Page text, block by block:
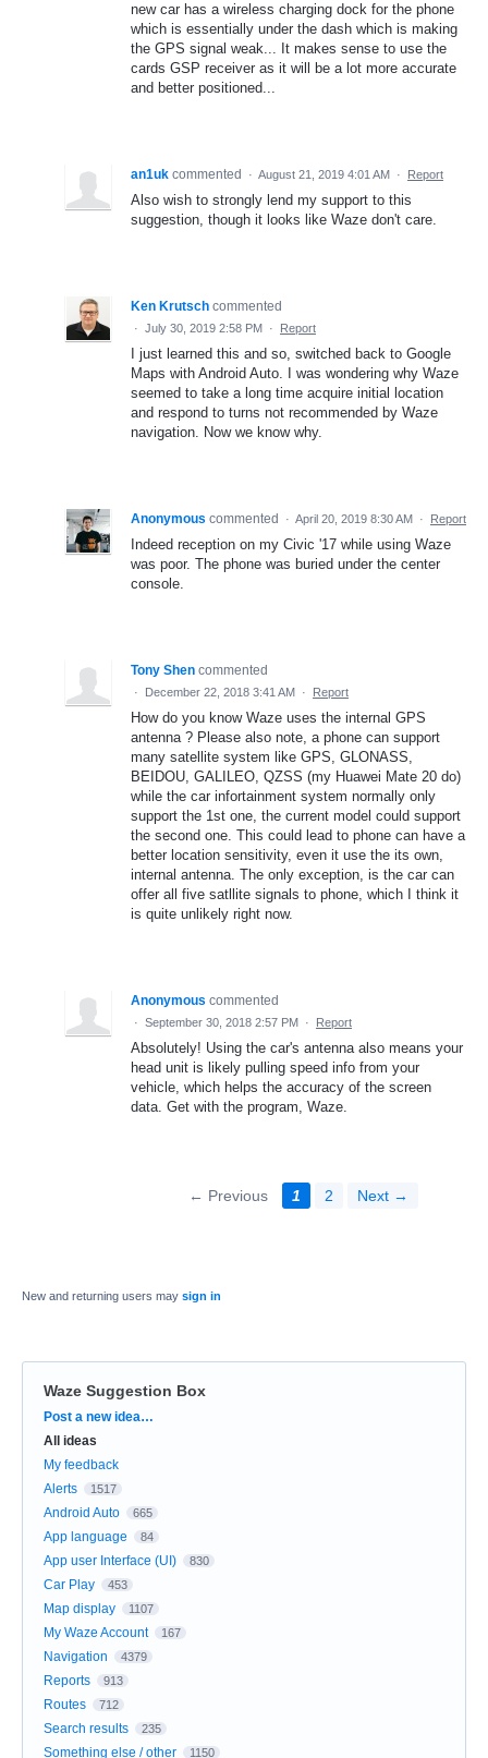
new car has a wireless charging dock for the phone
which is essentially under the dash which is making
the GPS signal weak... It makes sense to use the
cards GSP receiver as it will be a lot more accurate
and better positioned...
an1uk commented · August 21, 2019 4:01 AM · Report
Also wish to strongly lend my support to this
suggestion, though it looks like Waze don't care.
Ken Krutsch commented
· July 30, 2019 2:58 PM · Report
I just learned this and so, switched back to Google
Maps with Android Auto. I was wondering why Waze
seemed to take a long time acquire initial location
and respond to turns not recommended by Waze
navigation. Now we know why.
Anonymous commented · April 20, 2019 8:30 AM · Report
Indeed reception on my Civic '17 while using Waze
was poor. The phone was buried under the center
console.
Tony Shen commented
· December 22, 2018 3:41 AM · Report
How do you know Waze uses the internal GPS
antenna ? Please also note, a phone can support
many satellite system like GPS, GLONASS,
BEIDOU, GALILEO, QZSS (my Huawei Mate 20 do)
while the car infortainment system normally only
support the 1st one, the current model could support
the second one. This could lead to phone can have a
better location sensitivity, even it use the its own,
internal antenna. The only exception, is the car can
offer all five satllite signals to phone, which I think it
is quite unlikely right now.
Anonymous commented
· September 30, 2018 2:57 PM · Report
Absolutely! Using the car's antenna also means your
head unit is likely pulling speed info from your
vehicle, which helps the accuracy of the screen
data. Get with the program, Waze.
← Previous 1 2 Next →
New and returning users may sign in
Waze Suggestion Box
Categories
Post a new idea…
All ideas
My feedback
Alerts
1517
Android Auto 665
App language 84
App user Interface (UI) 830
Car Play 453
Map display 1107
My Waze Account 167
Navigation 4379
Reports 913
Routes 712
Search results 235
Something else / other 1150